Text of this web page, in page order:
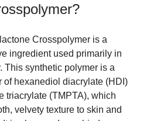
?
Crosspolymer is a
ingredient used primarily in
This synthetic polymer is a
of hexanediol diacrylate (HDI)
triacrylate (TMPTA), which
velvety texture to skin and